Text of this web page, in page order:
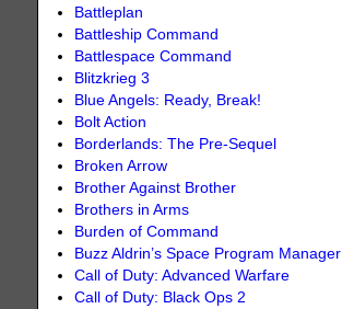
Battleplan
Battleship Command
Battlespace Command
Blitzkrieg 3
Blue Angels: Ready, Break!
Bolt Action
Borderlands: The Pre-Sequel
Broken Arrow
Brother Against Brother
Brothers in Arms
Burden of Command
Buzz Aldrin’s Space Program Manager
Call of Duty: Advanced Warfare
Call of Duty: Black Ops 2